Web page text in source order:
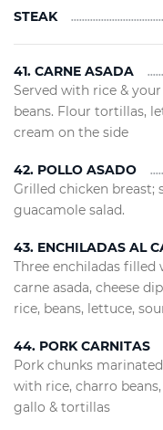
STEAK
41. CARNE ASADA
Served with rice &
beans. Flour tortillas,
cream on the side
42. POLLO ASADO
Grilled chicken breast;
guacamole salad.
43. ENCHILADAS AL
Three enchiladas filled
carne asada, cheese
rice, beans, lettuce,
44. PORK CARNITAS
Pork chunks
with rice, charro
gallo & tortillas